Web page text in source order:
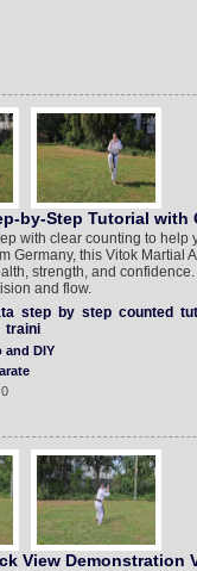
by-Step Tutorial with
with clear counting to help
Germany, this Vitok Martial
strength, and
and flow.
step by step counted
traini
and DIY
View Demonstration